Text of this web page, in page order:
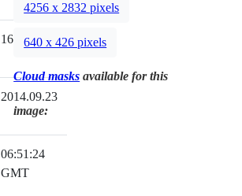
160mm
2014.09.23
06:51:24
GMT
4256 x 2832 pixels
640 x 426 pixels
Cloud masks available for this
image: